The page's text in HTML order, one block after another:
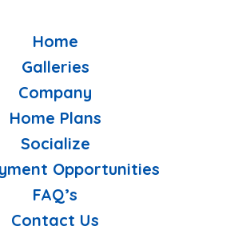
Home
Galleries
Company
Home Plans
Socialize
Opportunities
FAQ’s
Contact Us